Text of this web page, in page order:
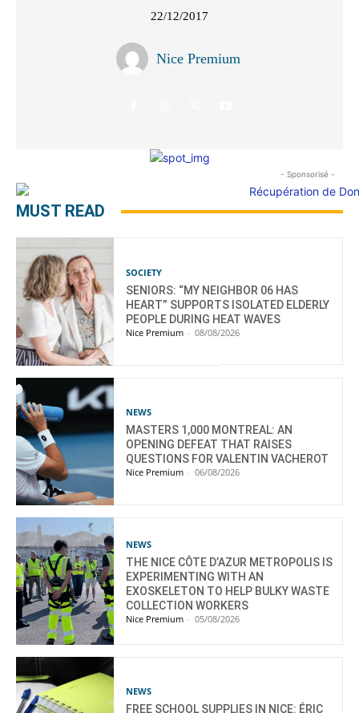
22/12/2017
Nice Premium
- Sponsorisé -
MUST READ
SOCIETY
SENIORS: “MY NEIGHBOR 06 HAS
HEART” SUPPORTS ISOLATED ELDERLY
PEOPLE DURING HEAT WAVES
Nice Premium - 08/08/2026
NEWS
MASTERS 1,000 MONTREAL: AN
OPENING DEFEAT THAT RAISES
QUESTIONS FOR VALENTIN VACHEROT
Nice Premium - 06/08/2026
NEWS
THE NICE CÔTE D’AZUR METROPOLIS IS
EXPERIMENTING WITH AN
EXOSKELETON TO HELP BULKY WASTE
COLLECTION WORKERS
Nice Premium - 05/08/2026
NEWS
FREE SCHOOL SUPPLIES IN NICE: ÉRIC